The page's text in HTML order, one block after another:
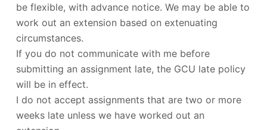
be flexible, with advance notice. We may be able to
work out an extension based on extenuating
circumstances.
If you do not communicate with me before
submitting an assignment late, the GCU late policy
will be in effect.
I do not accept assignments that are two or more
weeks late unless we have worked out an